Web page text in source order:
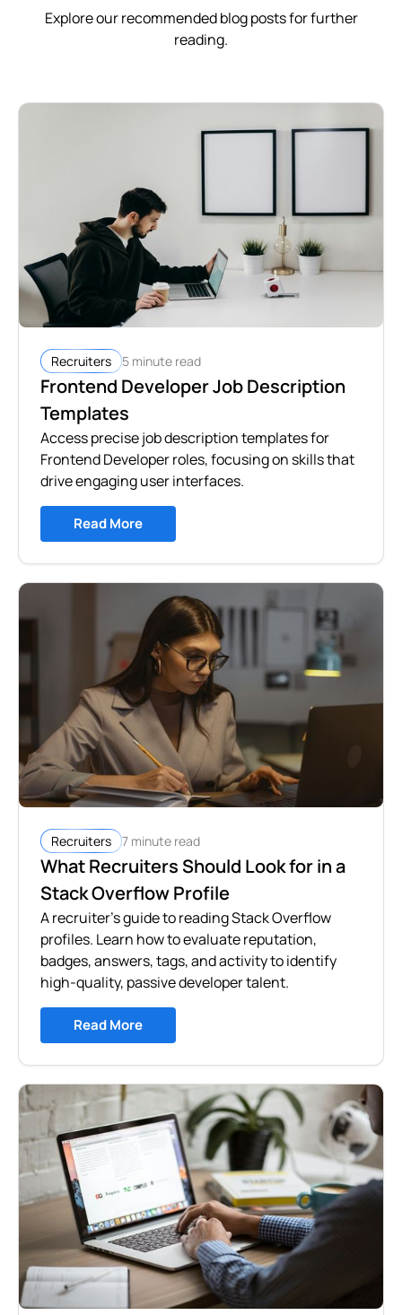
Explore our recommended blog posts for further
reading.
Recruiters 5 minute read
Frontend Developer Job Description
Templates
Access precise job description templates for
Frontend Developer roles, focusing on skills that
drive engaging user interfaces.
Read More
Recruiters 7 minute read
What Recruiters Should Look for in a
Stack Overflow Profile
A recruiter's guide to reading Stack Overflow
profiles. Learn how to evaluate reputation,
badges, answers, tags, and activity to identify
high-quality, passive developer talent.
Read More